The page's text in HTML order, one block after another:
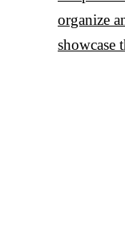
organize
showcase